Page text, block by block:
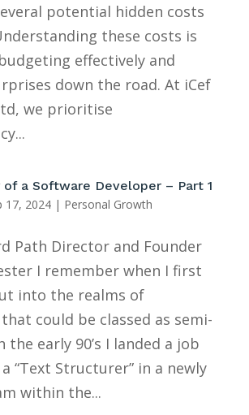
potential hidden costs
these costs is
effectively and
down the road. At iCef
we prioritise
of a Software Developer – Part 1
17, 2024| Personal Growth
Path Director and Founder
I remember when I first
into the realms of
could be classed as semi-
the early 90’s I landed a job
“Text Structurer” in a newly
within the...